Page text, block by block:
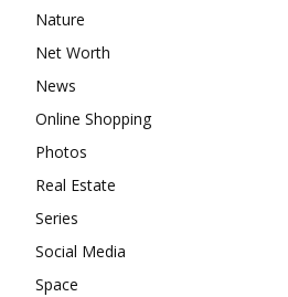
Nature
Net Worth
News
Online Shopping
Photos
Real Estate
Series
Social Media
Space